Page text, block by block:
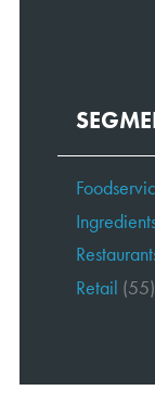
Retail (55)